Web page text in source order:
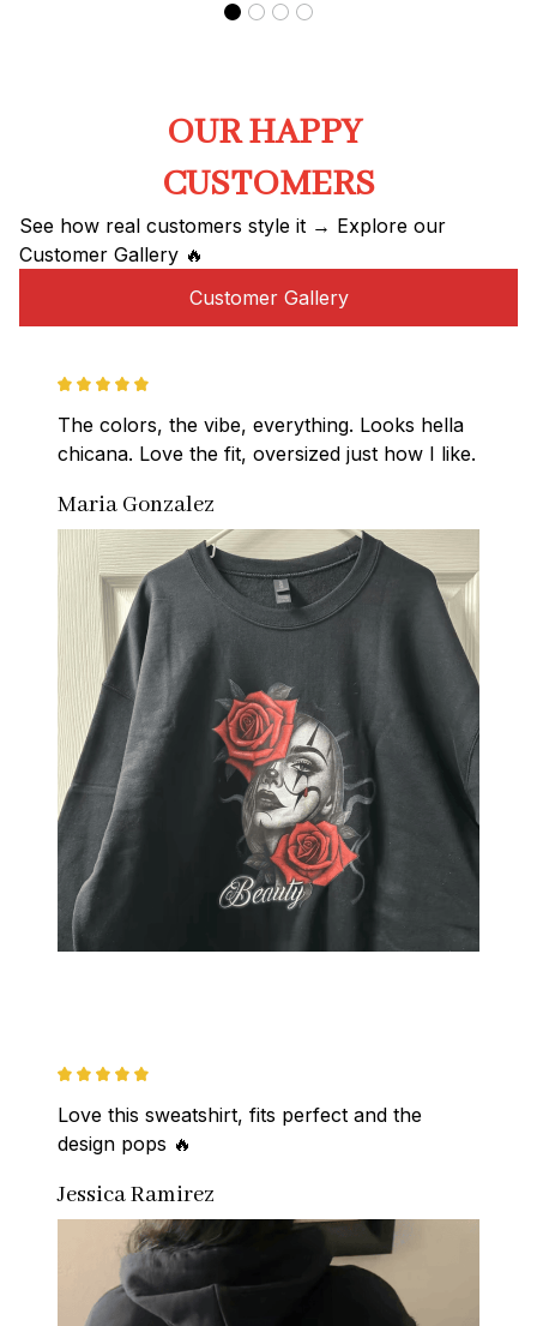
OUR HAPPY
CUSTOMERS
See how real customers style it → Explore our
Customer Gallery 🔥
Customer Gallery
The colors, the vibe, everything. Looks hella
chicana. Love the fit, oversized just how I like.
Maria Gonzalez
Love this sweatshirt, fits perfect and the
design pops 🔥
Jessica Ramirez